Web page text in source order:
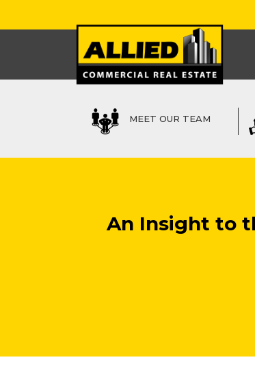
MEET OUR TEAM
An Insight to